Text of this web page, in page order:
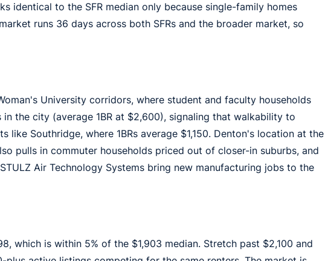
identical to the SFR median only because single-family homes
runs 36 days across both SFRs and the broader market, so
University corridors, where student and faculty households
the city (average 1BR at $2,600), signaling that walkability to
Southridge, where 1BRs average $1,150. Denton's location at the
pulls in commuter households priced out of closer-in suburbs, and
Air Technology Systems bring new manufacturing jobs to the
which is within 5% of the $1,903 median. Stretch past $2,100 and